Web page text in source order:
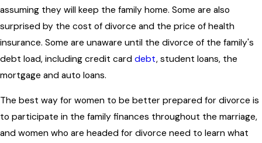
assuming they will keep the family home. Some are also
surprised by the cost of divorce and the price of health
insurance. Some are unaware until the divorce of the family's
debt load, including credit card debt, student loans, the
mortgage and auto loans.
The best way for women to be better prepared for divorce is
to participate in the family finances throughout the marriage,
and women who are headed for divorce need to learn what